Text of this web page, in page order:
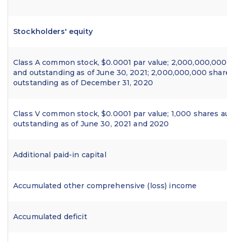
Stockholders' equity
Class A common stock, $0.0001 par value;
and outstanding as of June 30, 2021; 2,000,000,000
outstanding as of December 31, 2020
Class V common stock, $0.0001 par value; 1,000 shares
outstanding as of June 30, 2021 and 2020
Additional paid-in capital
Accumulated other comprehensive (loss) income
Accumulated deficit